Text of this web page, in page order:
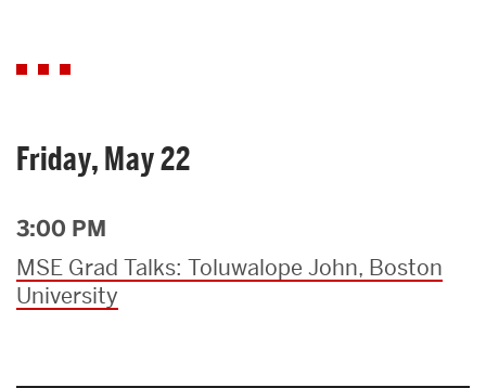
Friday, May 22
3:00 PM
MSE Grad Talks: Toluwalope John, Boston
University